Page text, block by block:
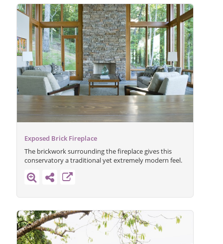
Exposed Brick Fireplace
The brickwork surrounding the fireplace gives this
conservatory a traditional yet extremely modern feel.